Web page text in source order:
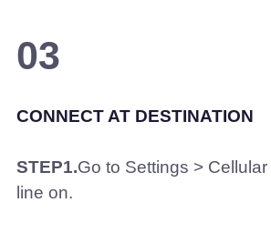
03
CONNECT AT DESTINATION
STEP1.Go to Settings >
line on.